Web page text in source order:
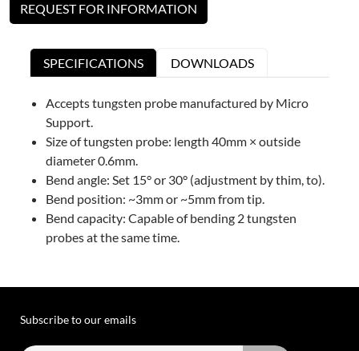
REQUEST FOR INFORMATION
SPECIFICATIONS DOWNLOADS
Accepts tungsten probe manufactured by Micro
Support.
Size of tungsten probe: length 40mm × outside
diameter 0.6mm.
Bend angle: Set 15° or 30° (adjustment by thim, to).
Bend position: ~3mm or ~5mm from tip.
Bend capacity: Capable of bending 2 tungsten
probes at the same time.
Subscribe to our emails